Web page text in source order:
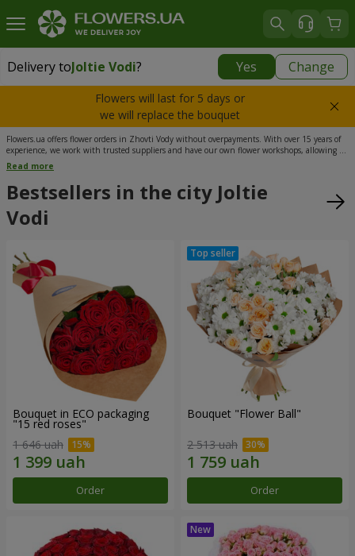
Delivery toJoltie Vodi? Yes Change
Delivery toJoltie Vodi|
Flowers will last for 5 days or
we will replace the bouquet
Flowers.ua offers flower orders in Zhovti Vody without overpayments. With over 15 years of
experience, we work with trusted suppliers and have our own flower workshops, allowing us
to keep prices affordable. Our managers process your orders 24/7, and flower delivery in
Zhovti Vody is available at convenient time slots and to all city districts. Order flowers today,
and we will bring joy to your loved ones.
Read more
Bestsellers in the city Joltie
Vodi
Bouquet in ECO packaging
"15 red roses"
1 646 uah
Order
Bouquet "Flower Ball"
2 513 uah
Order